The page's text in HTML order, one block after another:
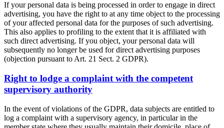
If your personal data is being processed in order to engage in direct
advertising, you have the right to at any time object to the processing
of your affected personal data for the purposes of such advertising.
This also applies to profiling to the extent that it is affiliated with
such direct advertising. If you object, your personal data will
subsequently no longer be used for direct advertising purposes
(objection pursuant to Art. 21 Sect. 2 GDPR).
Right to lodge a complaint with the competent
supervisory authority
In the event of violations of the GDPR, data subjects are entitled to
log a complaint with a supervisory agency, in particular in the